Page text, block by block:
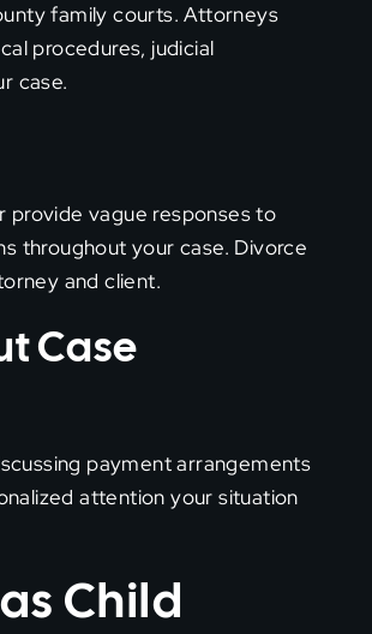
family courts. Attorneys
procedures, judicial
case.
provide vague responses to
throughout your case. Divorce
and client.
Case
payment arrangements
attention your situation
Child